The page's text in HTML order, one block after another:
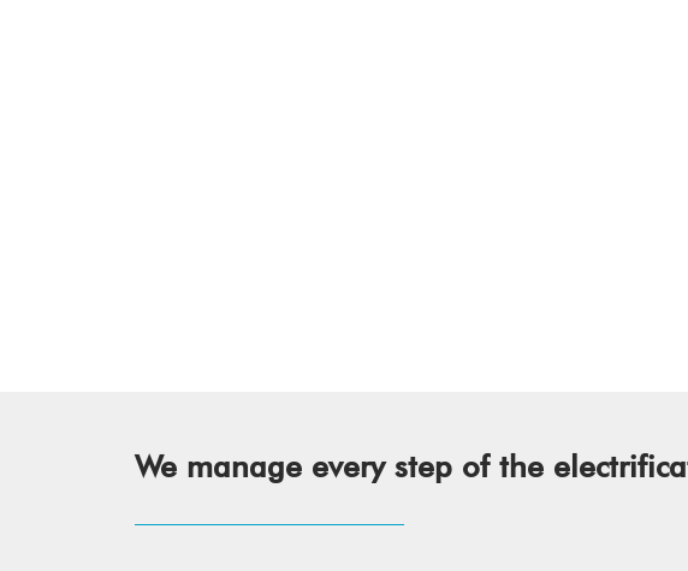
We manage every step of the